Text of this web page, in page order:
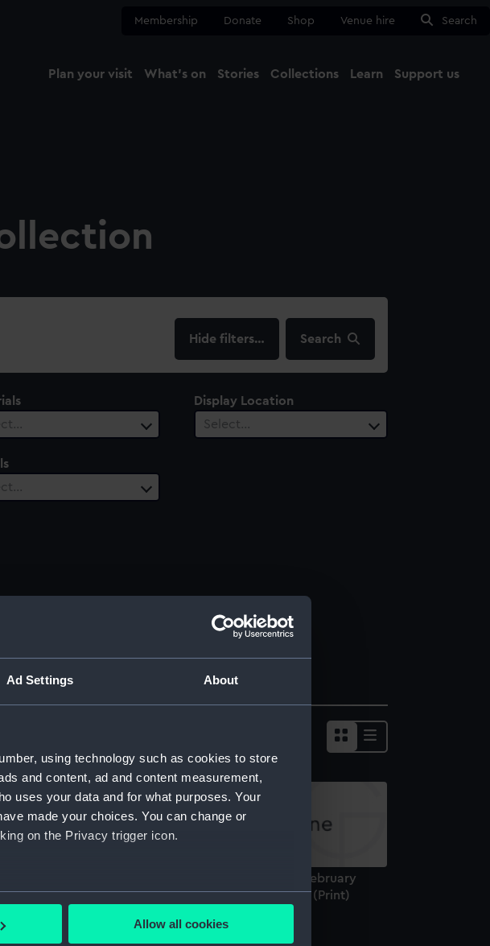
Ad Settings About
using technology such as cookies to store
and content, ad and content measurement,
uses your data and for what purposes. Your
made your choices. You can change or
on the Privacy trigger icon.
accurate to within several meters
in the
Allow all cookies
Membership Donate Shop Venue hire Search
Plan your visit What's on Stories Collections Learn Support us
filters… Search
Display Location
Select…
28th
The Battle of Bishops Court, 28 February
1760: the aftermath of the action (Print)